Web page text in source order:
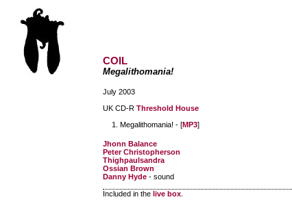
COIL
Megalithomania!
July 2003
UK CD-R Threshold House
Megalithomania! - [MP3]
Jhonn Balance
Peter Christopherson
Thighpaulsandra
Ossian Brown
Danny Hyde - sound
Included in the live box